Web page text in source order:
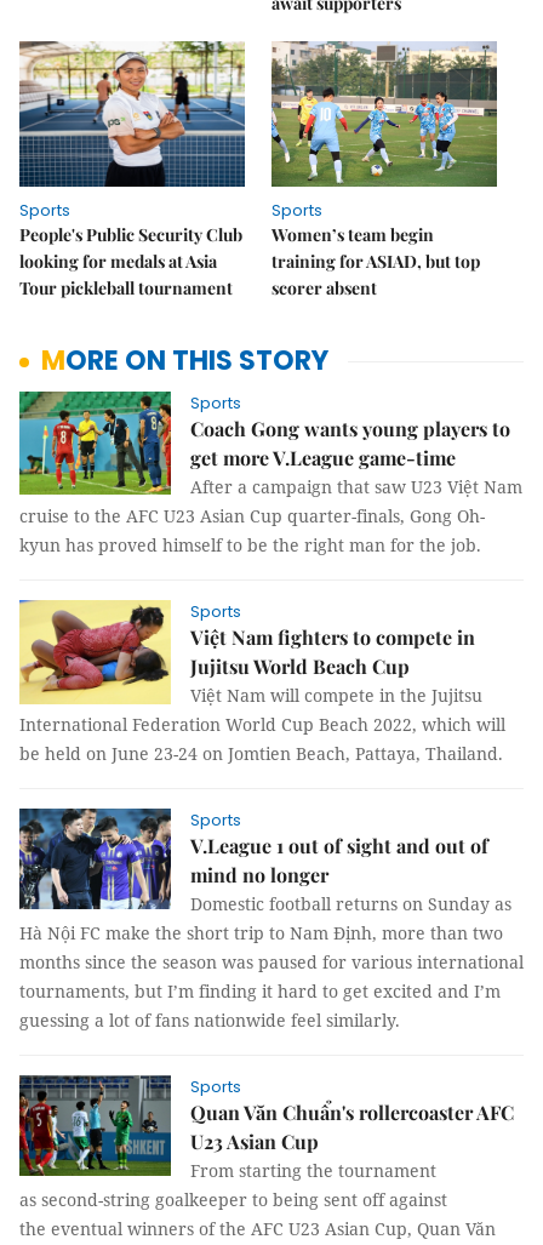
Sports
People's Public Security Club
looking for medals at Asia
Tour pickleball tournament
Sports
Women’s team begin
training for ASIAD, but top
scorer absent
MORE ON THIS STORY
Sports
Coach Gong wants young players to
get more V.League game-time
After a campaign that saw U23 Việt Nam
cruise to the AFC U23 Asian Cup quarter-finals, Gong Oh-
kyun has proved himself to be the right man for the job.
Sports
Việt Nam fighters to compete in
Jujitsu World Beach Cup
Việt Nam will compete in the Jujitsu
International Federation World Cup Beach 2022, which will
be held on June 23-24 on Jomtien Beach, Pattaya, Thailand.
Sports
V.League 1 out of sight and out of
mind no longer
Domestic football returns on Sunday as
Hà Nội FC make the short trip to Nam Định, more than two
months since the season was paused for various international
tournaments, but I’m finding it hard to get excited and I’m
guessing a lot of fans nationwide feel similarly.
Sports
Quan Văn Chuẩn's rollercoaster AFC
U23 Asian Cup
From starting the tournament
as second-string goalkeeper to being sent off against
the eventual winners of the AFC U23 Asian Cup, Quan Văn